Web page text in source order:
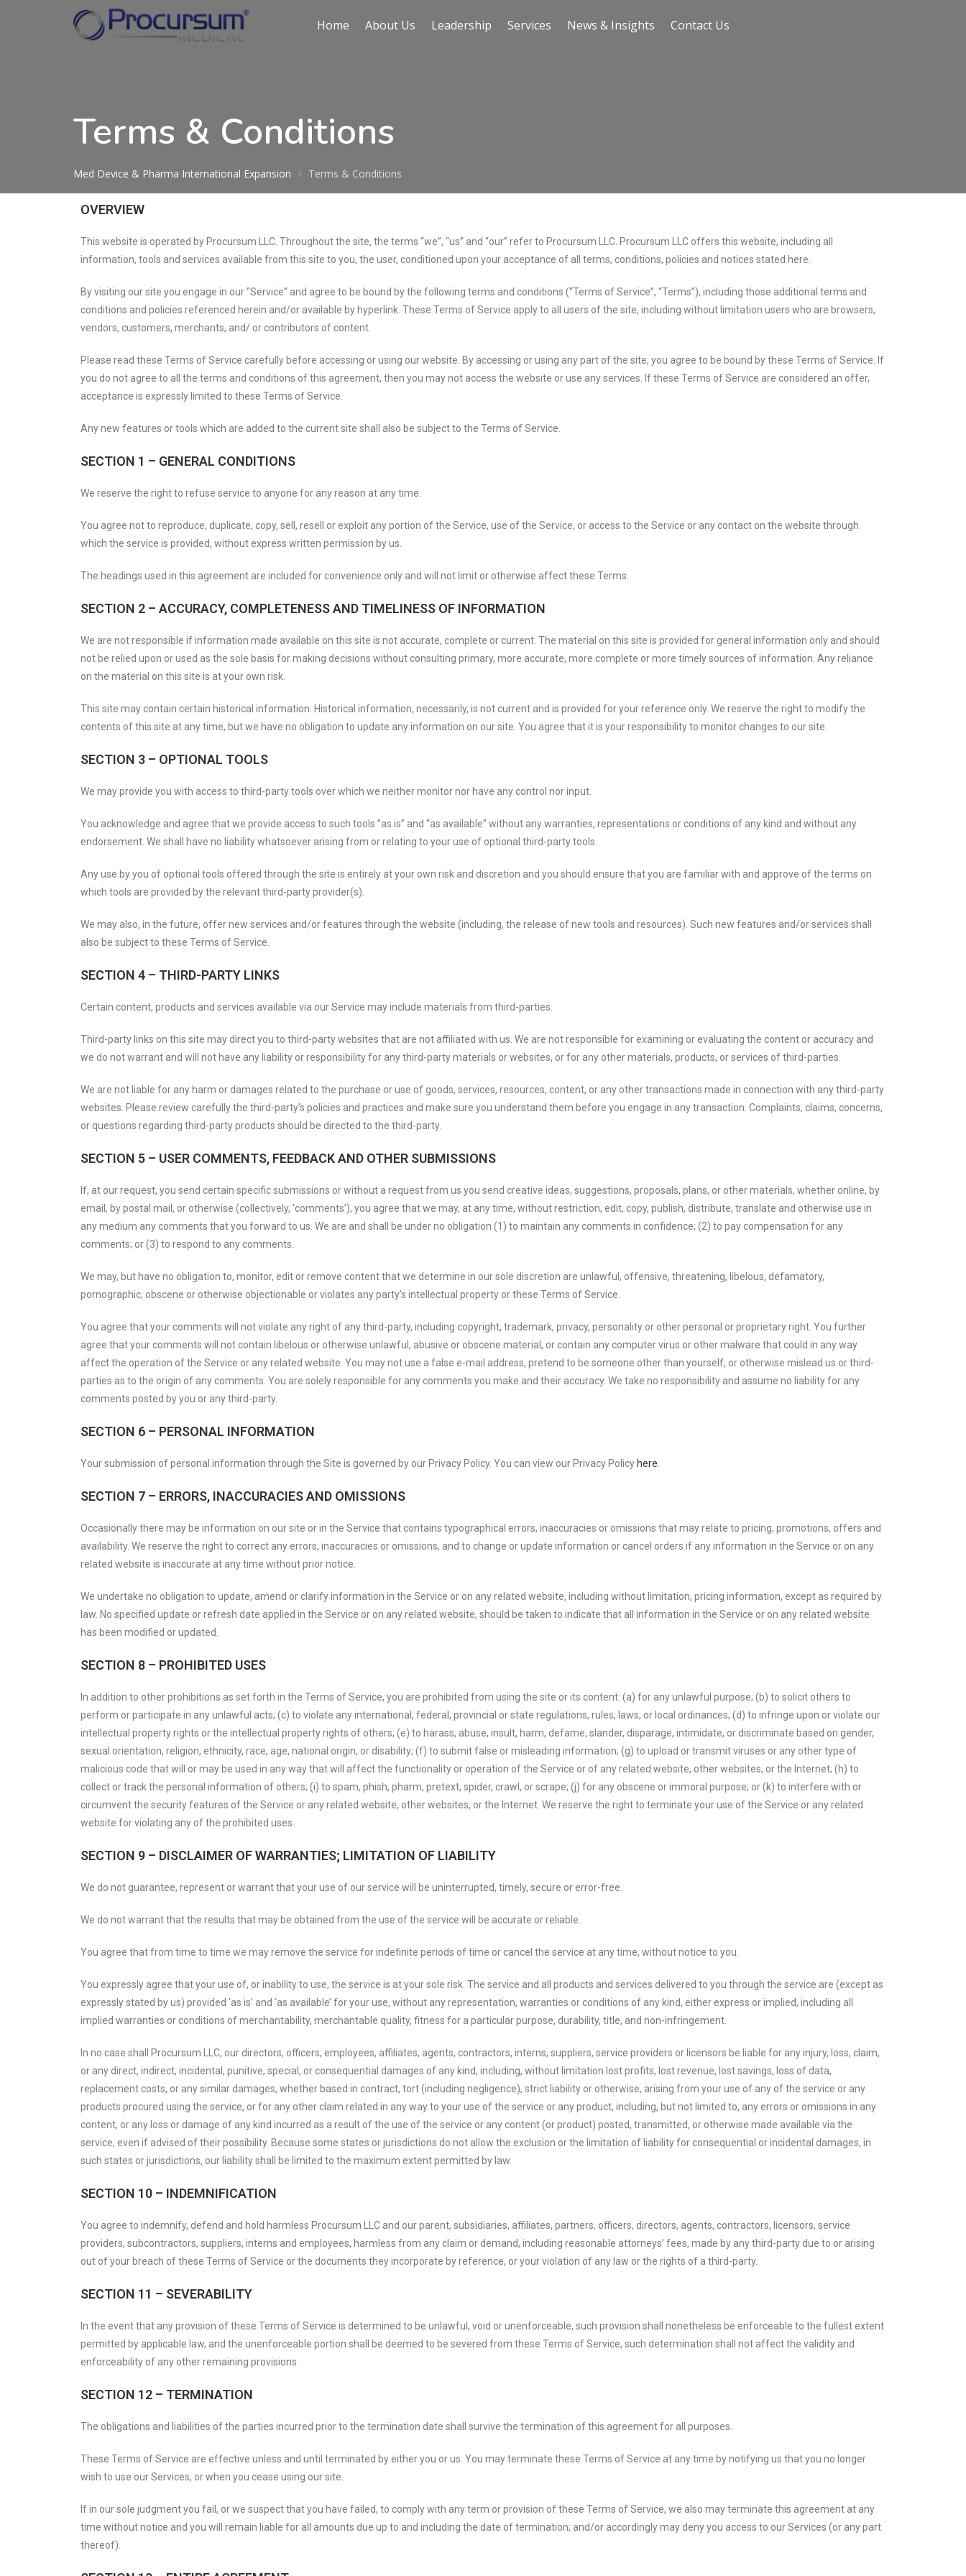
Home About Us Leadership Services News & Insights Contact Us
Terms & Conditions
Med Device & Pharma International Expansion Terms & Conditions
OVERVIEW
This website is operated by Procursum LLC. Throughout the site, the terms “we”, “us” and “our” refer to Procursum LLC. Procursum LLC offers this website, including all
information, tools and services available from this site to you, the user, conditioned upon your acceptance of all terms, conditions, policies and notices stated here.
By visiting our site you engage in our “Service” and agree to be bound by the following terms and conditions (“Terms of Service”, “Terms”), including those additional terms and
conditions and policies referenced herein and/or available by hyperlink. These Terms of Service apply to all users of the site, including without limitation users who are browsers,
vendors, customers, merchants, and/ or contributors of content.
Please read these Terms of Service carefully before accessing or using our website. By accessing or using any part of the site, you agree to be bound by these Terms of Service. If
you do not agree to all the terms and conditions of this agreement, then you may not access the website or use any services. If these Terms of Service are considered an offer,
acceptance is expressly limited to these Terms of Service.
Any new features or tools which are added to the current site shall also be subject to the Terms of Service.
SECTION 1 – GENERAL CONDITIONS
We reserve the right to refuse service to anyone for any reason at any time.
You agree not to reproduce, duplicate, copy, sell, resell or exploit any portion of the Service, use of the Service, or access to the Service or any contact on the website through
which the service is provided, without express written permission by us.
The headings used in this agreement are included for convenience only and will not limit or otherwise affect these Terms.
SECTION 2 – ACCURACY, COMPLETENESS AND TIMELINESS OF INFORMATION
We are not responsible if information made available on this site is not accurate, complete or current. The material on this site is provided for general information only and should
not be relied upon or used as the sole basis for making decisions without consulting primary, more accurate, more complete or more timely sources of information. Any reliance
on the material on this site is at your own risk.
This site may contain certain historical information. Historical information, necessarily, is not current and is provided for your reference only. We reserve the right to modify the
contents of this site at any time, but we have no obligation to update any information on our site. You agree that it is your responsibility to monitor changes to our site.
SECTION 3 – OPTIONAL TOOLS
We may provide you with access to third-party tools over which we neither monitor nor have any control nor input.
You acknowledge and agree that we provide access to such tools ”as is” and “as available” without any warranties, representations or conditions of any kind and without any
endorsement. We shall have no liability whatsoever arising from or relating to your use of optional third-party tools.
Any use by you of optional tools offered through the site is entirely at your own risk and discretion and you should ensure that you are familiar with and approve of the terms on
which tools are provided by the relevant third-party provider(s).
We may also, in the future, offer new services and/or features through the website (including, the release of new tools and resources). Such new features and/or services shall
also be subject to these Terms of Service.
SECTION 4 – THIRD-PARTY LINKS
Certain content, products and services available via our Service may include materials from third-parties.
Third-party links on this site may direct you to third-party websites that are not affiliated with us. We are not responsible for examining or evaluating the content or accuracy and
we do not warrant and will not have any liability or responsibility for any third-party materials or websites, or for any other materials, products, or services of third-parties.
We are not liable for any harm or damages related to the purchase or use of goods, services, resources, content, or any other transactions made in connection with any third-party
websites. Please review carefully the third-party’s policies and practices and make sure you understand them before you engage in any transaction. Complaints, claims, concerns,
or questions regarding third-party products should be directed to the third-party.
SECTION 5 – USER COMMENTS, FEEDBACK AND OTHER SUBMISSIONS
If, at our request, you send certain specific submissions or without a request from us you send creative ideas, suggestions, proposals, plans, or other materials, whether online, by
email, by postal mail, or otherwise (collectively, ‘comments’), you agree that we may, at any time, without restriction, edit, copy, publish, distribute, translate and otherwise use in
any medium any comments that you forward to us. We are and shall be under no obligation (1) to maintain any comments in confidence; (2) to pay compensation for any
comments; or (3) to respond to any comments.
We may, but have no obligation to, monitor, edit or remove content that we determine in our sole discretion are unlawful, offensive, threatening, libelous, defamatory,
pornographic, obscene or otherwise objectionable or violates any party’s intellectual property or these Terms of Service.
You agree that your comments will not violate any right of any third-party, including copyright, trademark, privacy, personality or other personal or proprietary right. You further
agree that your comments will not contain libelous or otherwise unlawful, abusive or obscene material, or contain any computer virus or other malware that could in any way
affect the operation of the Service or any related website. You may not use a false e-mail address, pretend to be someone other than yourself, or otherwise mislead us or third-
parties as to the origin of any comments. You are solely responsible for any comments you make and their accuracy. We take no responsibility and assume no liability for any
comments posted by you or any third-party.
SECTION 6 – PERSONAL INFORMATION
Your submission of personal information through the Site is governed by our Privacy Policy. You can view our Privacy Policy here.
SECTION 7 – ERRORS, INACCURACIES AND OMISSIONS
Occasionally there may be information on our site or in the Service that contains typographical errors, inaccuracies or omissions that may relate to pricing, promotions, offers and
availability. We reserve the right to correct any errors, inaccuracies or omissions, and to change or update information or cancel orders if any information in the Service or on any
related website is inaccurate at any time without prior notice.
We undertake no obligation to update, amend or clarify information in the Service or on any related website, including without limitation, pricing information, except as required by
law. No specified update or refresh date applied in the Service or on any related website, should be taken to indicate that all information in the Service or on any related website
has been modified or updated.
SECTION 8 – PROHIBITED USES
In addition to other prohibitions as set forth in the Terms of Service, you are prohibited from using the site or its content: (a) for any unlawful purpose; (b) to solicit others to
perform or participate in any unlawful acts; (c) to violate any international, federal, provincial or state regulations, rules, laws, or local ordinances; (d) to infringe upon or violate our
intellectual property rights or the intellectual property rights of others; (e) to harass, abuse, insult, harm, defame, slander, disparage, intimidate, or discriminate based on gender,
sexual orientation, religion, ethnicity, race, age, national origin, or disability; (f) to submit false or misleading information; (g) to upload or transmit viruses or any other type of
malicious code that will or may be used in any way that will affect the functionality or operation of the Service or of any related website, other websites, or the Internet; (h) to
collect or track the personal information of others; (i) to spam, phish, pharm, pretext, spider, crawl, or scrape; (j) for any obscene or immoral purpose; or (k) to interfere with or
circumvent the security features of the Service or any related website, other websites, or the Internet. We reserve the right to terminate your use of the Service or any related
website for violating any of the prohibited uses.
SECTION 9 – DISCLAIMER OF WARRANTIES; LIMITATION OF LIABILITY
We do not guarantee, represent or warrant that your use of our service will be uninterrupted, timely, secure or error-free.
We do not warrant that the results that may be obtained from the use of the service will be accurate or reliable.
You agree that from time to time we may remove the service for indefinite periods of time or cancel the service at any time, without notice to you.
You expressly agree that your use of, or inability to use, the service is at your sole risk. The service and all products and services delivered to you through the service are (except as
expressly stated by us) provided ‘as is’ and ‘as available’ for your use, without any representation, warranties or conditions of any kind, either express or implied, including all
implied warranties or conditions of merchantability, merchantable quality, fitness for a particular purpose, durability, title, and non-infringement.
In no case shall Procursum LLC, our directors, officers, employees, affiliates, agents, contractors, interns, suppliers, service providers or licensors be liable for any injury, loss, claim,
or any direct, indirect, incidental, punitive, special, or consequential damages of any kind, including, without limitation lost profits, lost revenue, lost savings, loss of data,
replacement costs, or any similar damages, whether based in contract, tort (including negligence), strict liability or otherwise, arising from your use of any of the service or any
products procured using the service, or for any other claim related in any way to your use of the service or any product, including, but not limited to, any errors or omissions in any
content, or any loss or damage of any kind incurred as a result of the use of the service or any content (or product) posted, transmitted, or otherwise made available via the
service, even if advised of their possibility. Because some states or jurisdictions do not allow the exclusion or the limitation of liability for consequential or incidental damages, in
such states or jurisdictions, our liability shall be limited to the maximum extent permitted by law.
SECTION 10 – INDEMNIFICATION
You agree to indemnify, defend and hold harmless Procursum LLC and our parent, subsidiaries, affiliates, partners, officers, directors, agents, contractors, licensors, service
providers, subcontractors, suppliers, interns and employees, harmless from any claim or demand, including reasonable attorneys’ fees, made by any third-party due to or arising
out of your breach of these Terms of Service or the documents they incorporate by reference, or your violation of any law or the rights of a third-party.
SECTION 11 – SEVERABILITY
In the event that any provision of these Terms of Service is determined to be unlawful, void or unenforceable, such provision shall nonetheless be enforceable to the fullest extent
permitted by applicable law, and the unenforceable portion shall be deemed to be severed from these Terms of Service, such determination shall not affect the validity and
enforceability of any other remaining provisions.
SECTION 12 – TERMINATION
The obligations and liabilities of the parties incurred prior to the termination date shall survive the termination of this agreement for all purposes.
These Terms of Service are effective unless and until terminated by either you or us. You may terminate these Terms of Service at any time by notifying us that you no longer
wish to use our Services, or when you cease using our site.
If in our sole judgment you fail, or we suspect that you have failed, to comply with any term or provision of these Terms of Service, we also may terminate this agreement at any
time without notice and you will remain liable for all amounts due up to and including the date of termination; and/or accordingly may deny you access to our Services (or any part
thereof).